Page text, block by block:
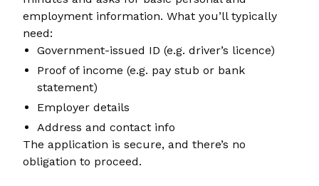
employment information. What you’ll typically
need:
Government-issued ID (e.g. driver’s licence)
Proof of income (e.g. pay stub or bank
statement)
Employer details
Address and contact info
The application is secure, and there’s no
obligation to proceed.